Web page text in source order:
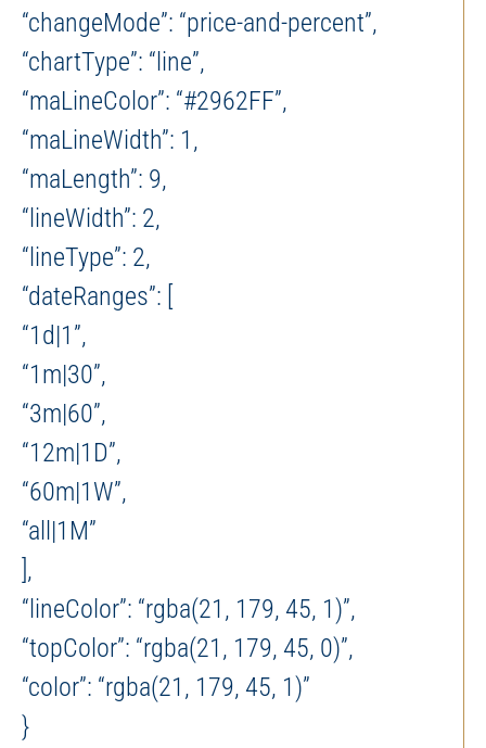
“changeMode”: “price-and-percent”,
“chartType”: “line”,
“maLineColor”: “#2962FF”,
“maLineWidth”: 1,
“maLength”: 9,
“lineWidth”: 2,
“lineType”: 2,
“dateRanges”: [
“1d|1”,
“1m|30”,
“3m|60”,
“12m|1D”,
“60m|1W”,
“all|1M”
],
“lineColor”: “rgba(21, 179, 45, 1)”,
“topColor”: “rgba(21, 179, 45, 0)”,
“color”: “rgba(21, 179, 45, 1)”
}